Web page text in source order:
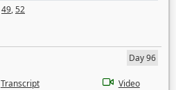
49,52
Day 96
Transcript
Video